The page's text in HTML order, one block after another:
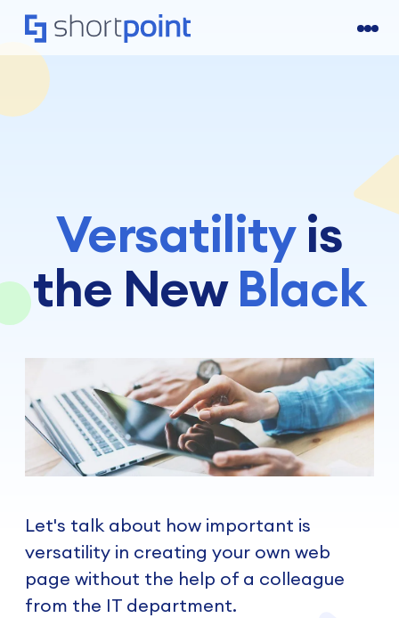
Versatilityis
the NewBlack
Let's talk about how important is
versatility in creating your own web
page without the help of a colleague
from the IT department.